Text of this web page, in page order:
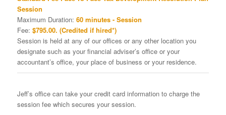
Session
Maximum Duration: 60 minutes - Session
Fee: $795.00. (Credited if hired*)
Session is held at any of our offices or any other location you
designate such as your financial adviser’s office or your
accountant’s office, your place of business or your residence.
Jeff’s office can take your credit card information to charge the
session fee which secures your session.